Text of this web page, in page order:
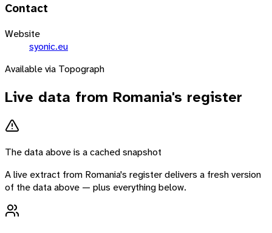
Contact
Website
syonic.eu
Available via Topograph
Live data from Romania's register
The data above is a cached snapshot
A live extract from Romania's register delivers a fresh version
of the data above — plus everything below.